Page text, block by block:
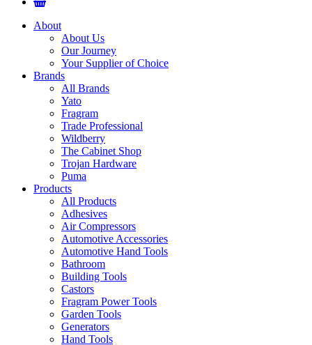
About
About Us
Our Journey
Your Supplier of Choice
Brands
All Brands
Yato
Fragram
Trade Professional
Wildberry
The Cabinet Shop
Trojan Hardware
Puma
Products
All Products
Adhesives
Air Compressors
Automotive Accessories
Automotive Hand Tools
Bathroom
Building Tools
Castors
Fragram Power Tools
Garden Tools
Generators
Hand Tools